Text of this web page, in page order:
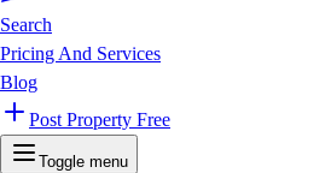
Search
Pricing And Services
Blog
Post Property Free
Toggle menu